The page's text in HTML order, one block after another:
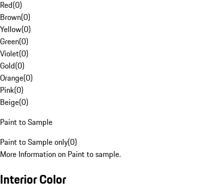
Red(0)
Brown(0)
Yellow(0)
Green(0)
Violet(0)
Gold(0)
Orange(0)
Pink(0)
Beige(0)
Paint to Sample
Paint to Sample only(0)
More Information on Paint to sample.
Interior Color